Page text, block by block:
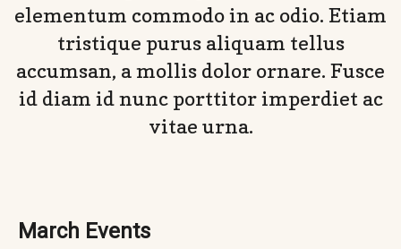
elementum commodo in ac odio. Etiam
tristique purus aliquam tellus
accumsan, a mollis dolor ornare. Fusce
id diam id nunc porttitor imperdiet ac
vitae urna.
March Events